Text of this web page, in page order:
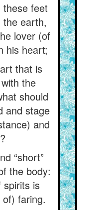
these feet
the earth,
lover (of
his heart;
that is
the
should
and stage
and
“short”
the body:
spirits is
faring.